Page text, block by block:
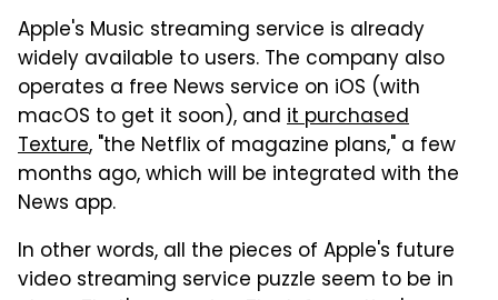
Apple's Music streaming service is already
widely available to users. The company also
operates a free News service on iOS (with
macOS to get it soon), and it purchased
Texture, "the Netflix of magazine plans," a few
months ago, which will be integrated with the
News app.
In other words, all the pieces of Apple's future
video streaming service puzzle seem to be in